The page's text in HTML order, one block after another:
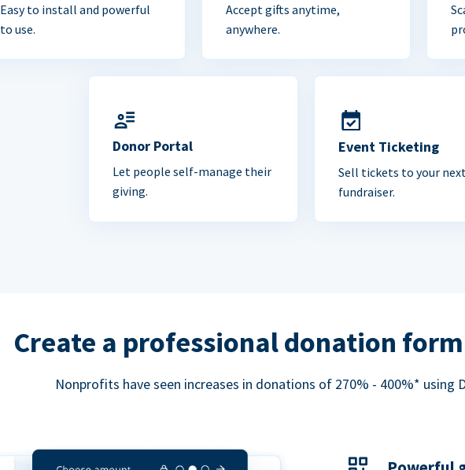
Easy to install and powerful
to use.
Accept gifts anytime,
anywhere.
Donor Portal
Let people self-manage their
giving.
Event Ticketing
Sell tickets to your next
fundraiser.
Create a professional donation
Nonprofits have seen increases in donations of 270% - 400%* using